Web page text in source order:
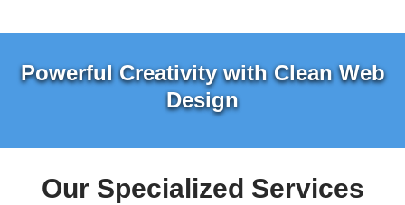
Powerful Creativity with Clean Web
Design
Our Specialized Services